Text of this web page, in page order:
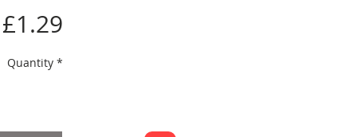
£1.29
Quantity *